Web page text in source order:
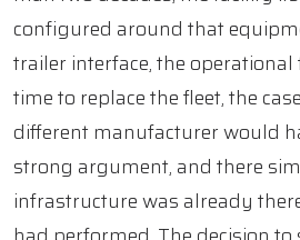
configured around that
trailer interface, the operational
time to replace the fleet, the
different manufacturer would
strong argument, and there
infrastructure was already